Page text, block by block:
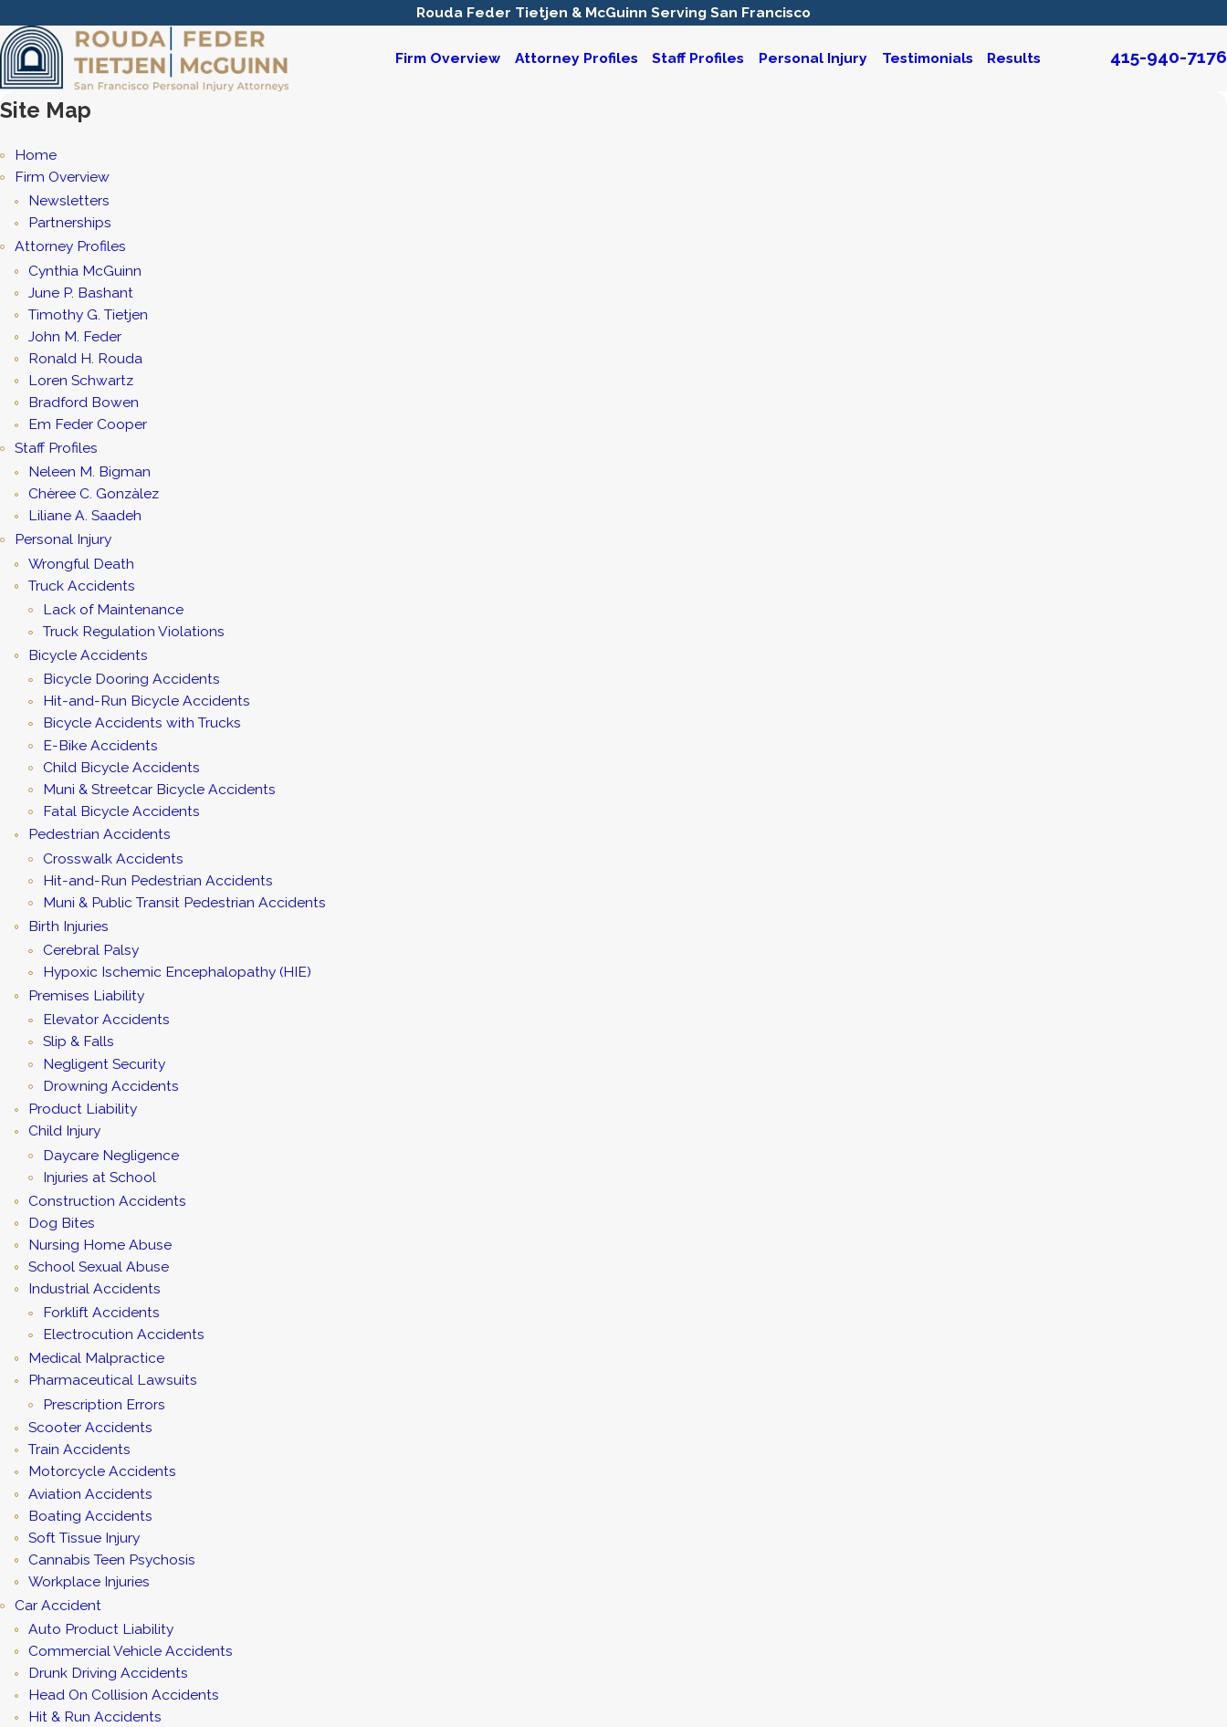
Rouda Feder Tietjen & McGuinn Serving San Francisco
Firm Overview Attorney Profiles Staff Profiles Personal Injury Testimonials Results 415-940-7176
Site Map
Home
Firm Overview
Newsletters
Partnerships
Attorney Profiles
Cynthia McGuinn
June P. Bashant
Timothy G. Tietjen
John M. Feder
Ronald H. Rouda
Loren Schwartz
Bradford Bowen
Em Feder Cooper
Staff Profiles
Neleen M. Bigman
Chèree C. Gonzàlez
Liliane A. Saadeh
Personal Injury
Wrongful Death
Truck Accidents
Lack of Maintenance
Truck Regulation Violations
Bicycle Accidents
Bicycle Dooring Accidents
Hit-and-Run Bicycle Accidents
Bicycle Accidents with Trucks
E-Bike Accidents
Child Bicycle Accidents
Muni & Streetcar Bicycle Accidents
Fatal Bicycle Accidents
Pedestrian Accidents
Crosswalk Accidents
Hit-and-Run Pedestrian Accidents
Muni & Public Transit Pedestrian Accidents
Birth Injuries
Cerebral Palsy
Hypoxic Ischemic Encephalopathy (HIE)
Premises Liability
Elevator Accidents
Slip & Falls
Negligent Security
Drowning Accidents
Product Liability
Child Injury
Daycare Negligence
Injuries at School
Construction Accidents
Dog Bites
Nursing Home Abuse
School Sexual Abuse
Industrial Accidents
Forklift Accidents
Electrocution Accidents
Medical Malpractice
Pharmaceutical Lawsuits
Prescription Errors
Scooter Accidents
Train Accidents
Motorcycle Accidents
Aviation Accidents
Boating Accidents
Soft Tissue Injury
Cannabis Teen Psychosis
Workplace Injuries
Car Accident
Auto Product Liability
Commercial Vehicle Accidents
Drunk Driving Accidents
Head On Collision Accidents
Hit & Run Accidents